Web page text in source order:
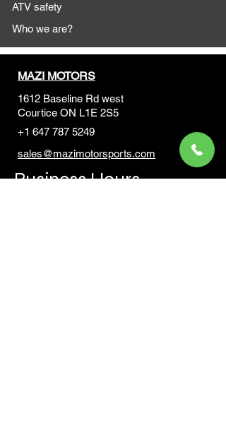
ATV safety
Who we are?
MAZI MOTORS
1612 Baseline Rd west
Courtice ON L1E 2S5
+1 647 787 5249
sales@mazimotorsports.com
Business Hours